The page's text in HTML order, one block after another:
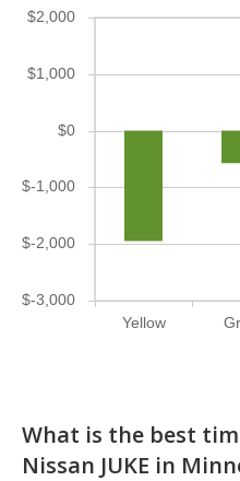
Yellow
$-3,000
$-2,000
$-1,000
$0
$1,000
$2,000
What is the best
Nissan JUKE in